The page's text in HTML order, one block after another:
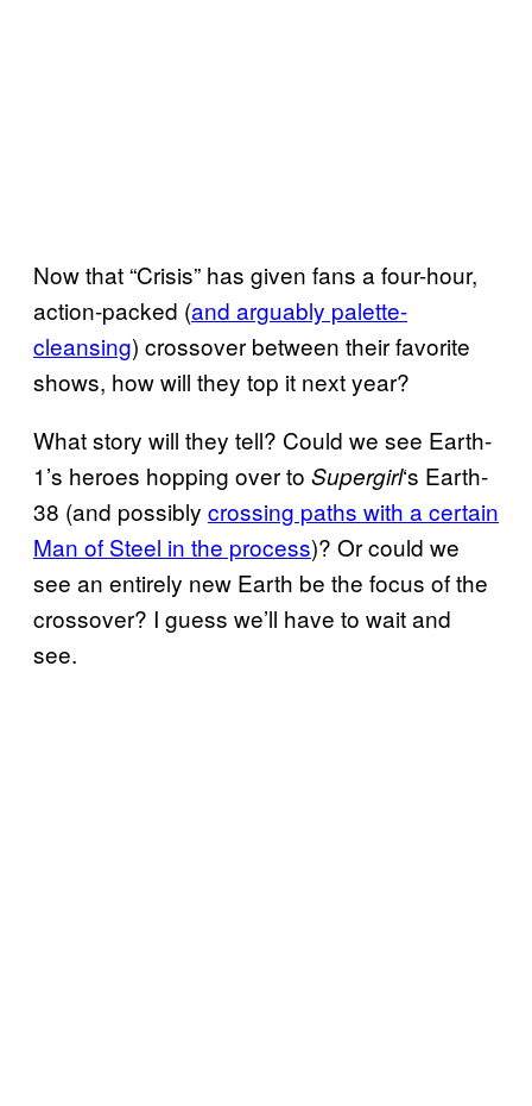
Now that “Crisis” has given fans a four-hour,
action-packed (and arguably palette-
cleansing) crossover between their favorite
shows, how will they top it next year?
What story will they tell? Could we see Earth-
1’s heroes hopping over to Supergirl‘s Earth-
38 (and possibly crossing paths with a certain
Man of Steel in the process)? Or could we
see an entirely new Earth be the focus of the
crossover? I guess we’ll have to wait and
see.